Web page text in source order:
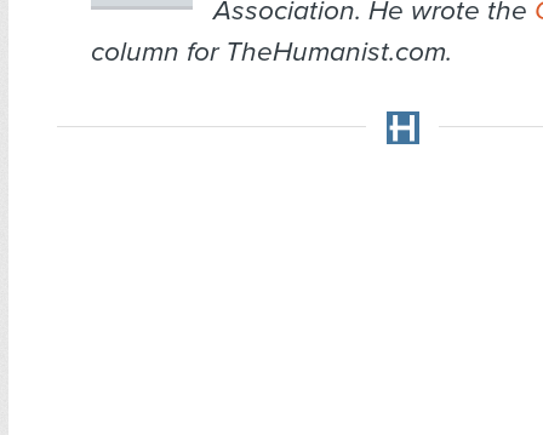
Association. He wrote the
column for TheHumanist.com.